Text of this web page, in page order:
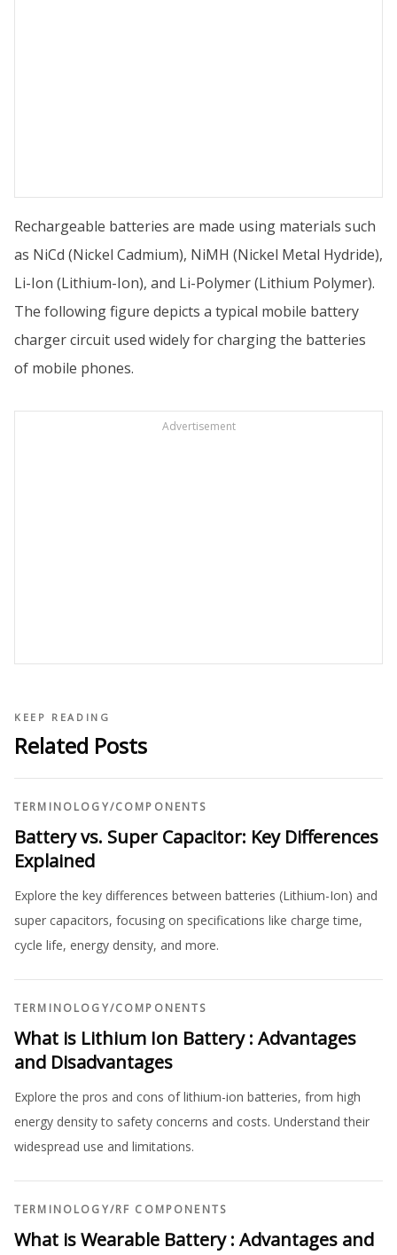
Rechargeable batteries are made using materials such
as NiCd (Nickel Cadmium), NiMH (Nickel Metal Hydride),
Li-Ion (Lithium-Ion), and Li-Polymer (Lithium Polymer).
The following figure depicts a typical mobile battery
charger circuit used widely for charging the batteries
of mobile phones.
Advertisement
KEEP READING
Related Posts
TERMINOLOGY/COMPONENTS
Battery vs. Super Capacitor: Key Differences
Explained
Explore the key differences between batteries (Lithium-Ion) and
super capacitors, focusing on specifications like charge time,
cycle life, energy density, and more.
TERMINOLOGY/COMPONENTS
What is Lithium Ion Battery : Advantages
and Disadvantages
Explore the pros and cons of lithium-ion batteries, from high
energy density to safety concerns and costs. Understand their
widespread use and limitations.
TERMINOLOGY/RF COMPONENTS
What is Wearable Battery : Advantages and